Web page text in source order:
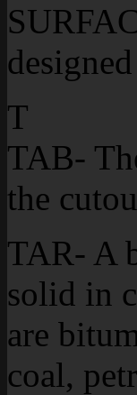
T
TAB-
the
TAR- A
solid in
are
coal,